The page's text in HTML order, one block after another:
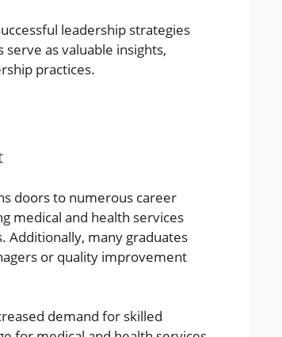
leadership strategies
as valuable insights,
practices.
doors to numerous career
medical and health services
Additionally, many graduates
or quality improvement
demand for skilled